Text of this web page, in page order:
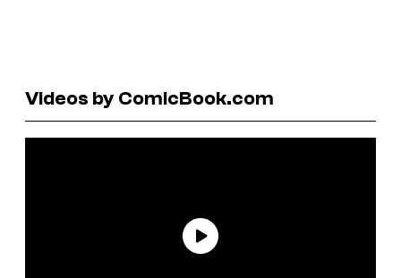
Videos by ComicBook.com